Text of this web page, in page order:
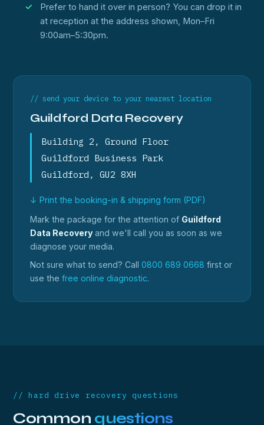
Prefer to hand it over in person? You can drop it in
at reception at the address shown, Mon–Fri
9:00am–5:30pm.
// send your device to your nearest location
Guildford Data Recovery
Building 2, Ground Floor
Guildford Business Park
Guildford, GU2 8XH
↓ Print the booking-in & shipping form (PDF)
Mark the package for the attention of Guildford
Data Recovery and we'll call you as soon as we
diagnose your media.
Not sure what to send? Call 0800 689 0668 first or
use the free online diagnostic.
// hard drive recovery questions
Common questions